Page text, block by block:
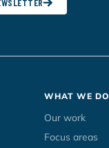
WHAT WE DO
Our work
Focus areas